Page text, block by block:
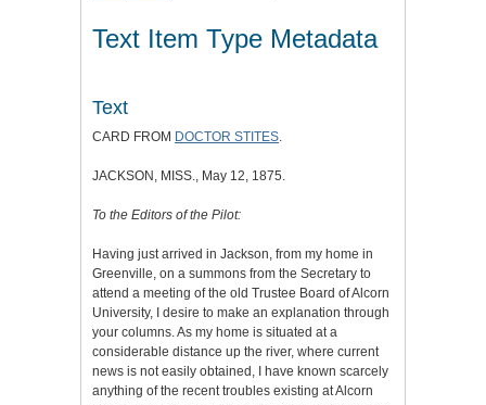
Text Item Type Metadata
Text
CARD FROM DOCTOR STITES.
JACKSON, MISS., May 12, 1875.
To the Editors of the Pilot:
Having just arrived in Jackson, from my home in
Greenville, on a summons from the Secretary to
attend a meeting of the old Trustee Board of Alcorn
University, I desire to make an explanation through
your columns. As my home is situated at a
considerable distance up the river, where current
news is not easily obtained, I have known scarcely
anything of the recent troubles existing at Alcorn